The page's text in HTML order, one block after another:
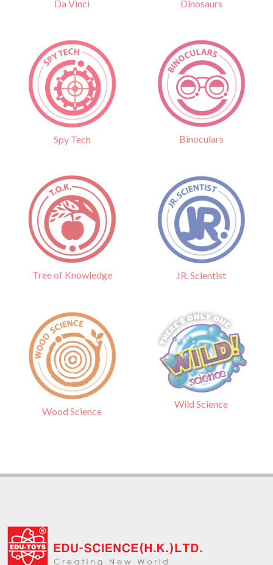
Da Vinci Dinosaurs
Spy Tech Binoculars
Tree of Knowledge JR. Scientist
Wood Science
Wild Science